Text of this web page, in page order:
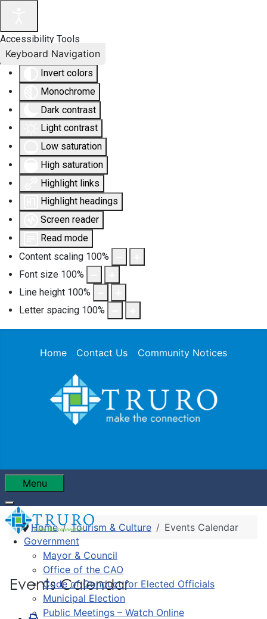
Accessibility Tools
Invert colors
Monochrome
Dark contrast
Light contrast
Low saturation
High saturation
Highlight links
Highlight headings
Screen reader
Read mode
Content scaling 100%
Font size 100%
Line height 100%
Letter spacing 100%
Keyboard Navigation
Home Contact Us Community Notices
Menu
Government
Mayor & Council
Office of the CAO
Code of Conduct for Elected Officials
Municipal Election
Public Meetings – Watch Online
Home Tourism & Culture Events Calendar
Events Calendar